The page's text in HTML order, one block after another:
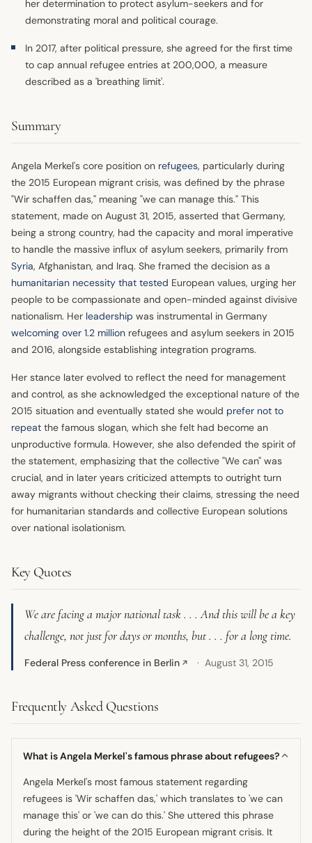
her determination to protect asylum-seekers and for
demonstrating moral and political courage.
In 2017, after political pressure, she agreed for the first time
to cap annual refugee entries at 200,000, a measure
described as a 'breathing limit'.
Summary
Angela Merkel's core position on refugees, particularly during
the 2015 European migrant crisis, was defined by the phrase
"Wir schaffen das," meaning "we can manage this." This
statement, made on August 31, 2015, asserted that Germany,
being a strong country, had the capacity and moral imperative
to handle the massive influx of asylum seekers, primarily from
Syria, Afghanistan, and Iraq. She framed the decision as a
humanitarian necessity that tested European values, urging her
people to be compassionate and open-minded against divisive
nationalism. Her leadership was instrumental in Germany
welcoming over 1.2 million refugees and asylum seekers in 2015
and 2016, alongside establishing integration programs.
Her stance later evolved to reflect the need for management
and control, as she acknowledged the exceptional nature of the
2015 situation and eventually stated she would prefer not to
repeat the famous slogan, which she felt had become an
unproductive formula. However, she also defended the spirit of
the statement, emphasizing that the collective "We can" was
crucial, and in later years criticized attempts to outright turn
away migrants without checking their claims, stressing the need
for humanitarian standards and collective European solutions
over national isolationism.
Key Quotes
We are facing a major national task . . . And this will be a key
challenge, not just for days or months, but . . . for a long time.
Federal Press conference in Berlin ↗ August 31, 2015
Frequently Asked Questions
What is Angela Merkel's famous phrase about refugees?
Angela Merkel's most famous statement regarding
refugees is 'Wir schaffen das,' which translates to 'we can
manage this' or 'we can do this.' She uttered this phrase
during the height of the 2015 European migrant crisis. It